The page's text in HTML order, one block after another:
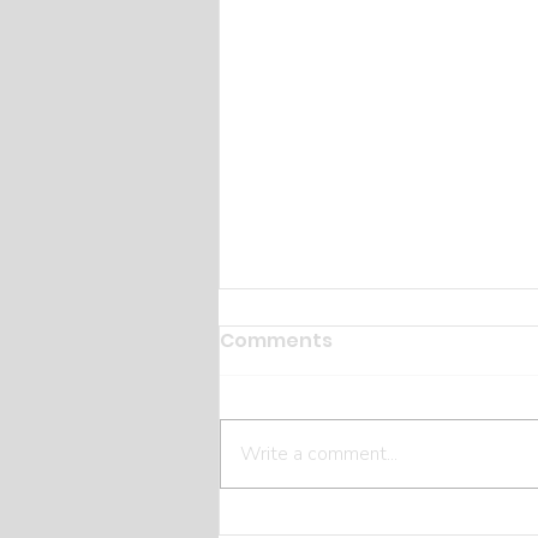
The Hidden Costs Most
Comments
Write a comment...